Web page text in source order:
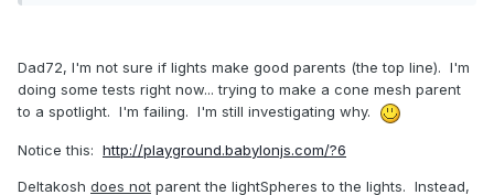
Dad72, I'm not sure if lights make good parents (the top line). I'm
doing some tests right now... trying to make a cone mesh parent
to a spotlight. I'm failing. I'm still investigating why.
Notice this: http://playground.babylonjs.com/?6
Deltakosh does not parent the lightSpheres to the lights. Instead,